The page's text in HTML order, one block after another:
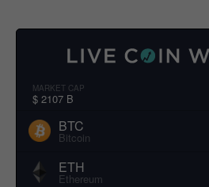
MARKET CAP
$ 2107 B
BTC
Bitcoin
ETH
Ethereum